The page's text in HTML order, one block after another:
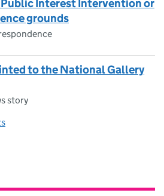
Interest Intervention or
grounds
to the National Gallery
story